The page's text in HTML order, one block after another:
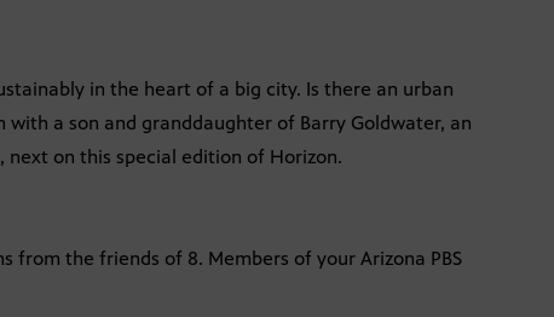
in the heart of a big city. Is there an urban
a son and granddaughter of Barry Goldwater, an
on this special edition of Horizon.
from the friends of 8. Members of your Arizona PBS